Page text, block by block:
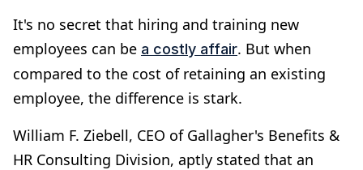
It's no secret that hiring and training new
employees can be a costly affair. But when
compared to the cost of retaining an existing
employee, the difference is stark.
William F. Ziebell, CEO of Gallagher's Benefits &
HR Consulting Division, aptly stated that an